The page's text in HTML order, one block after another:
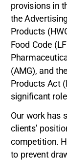
provisions in
the
Products
Food Code
(AMG), and
Products Act
significant
Our work has
clients'
competition.
to prevent